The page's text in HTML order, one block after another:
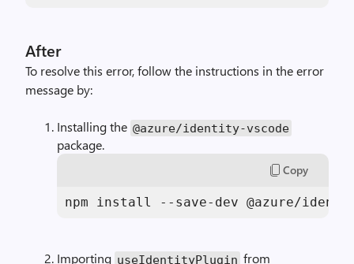
After
To resolve this error, follow the instructions in the error
message by:
Installing the @azure/identity-vscode
package.
Copy
npm install --save-dev @azure/
Importing useIdentityPlugin from